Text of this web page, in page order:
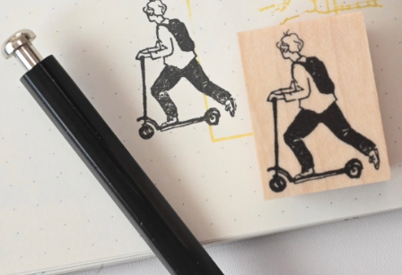
Corporate Profile
Contact Us
Instagram
Corporate website